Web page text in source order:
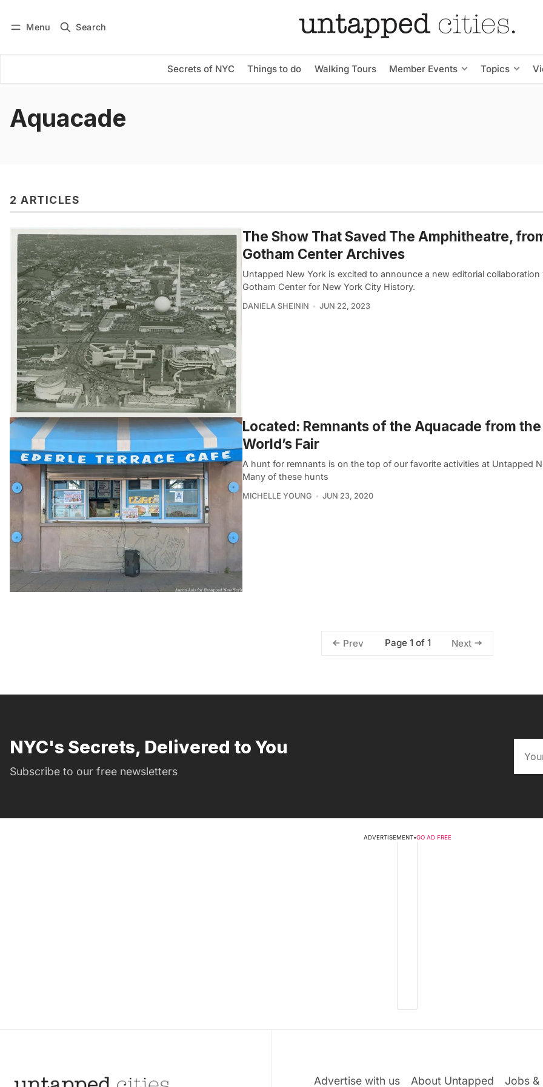
Menu Search
Secrets of NYC Things to do Walking Tours Member Events Topics
Subscribe
Aquacade
2 ARTICLES
The Show That Saved The Amphitheatre,
Gotham Center Archives
Untapped New York is excited to announce a new editorial
Gotham Center for New York City History.
DANIELA SHEININ JUN 22, 2023
Located: Remnants of the Aquacade from the
World’s Fair
A hunt for remnants is on the top of our favorite activities at Untapped
Many of these hunts
MICHELLE YOUNG JUN 23, 2020
Prev Page 1 of 1 Next
NYC's Secrets, Delivered to You
Subscribe to our free newsletters
ADVERTISEMENT•GO AD FREE
Advertise with us About Untapped Jobs &